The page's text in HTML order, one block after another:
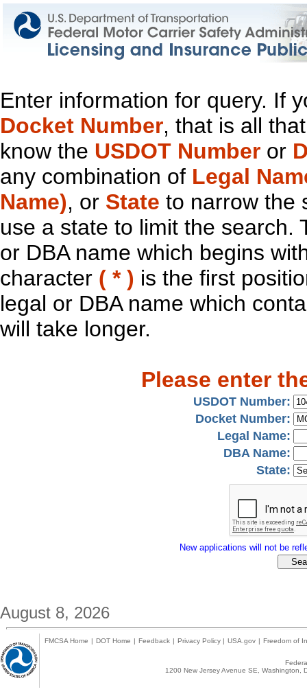
Enter information for query. If
Docket Number, that is all
know the USDOT Number or
any combination of Legal
Name), or State to narrow the
use a state to limit the search.
or DBA name which begins
character ( * ) is the first
legal or DBA name which
will take longer.
Please enter
USDOT Number:
Docket Number:
Legal Name:
DBA Name:
State:
New applications will not be
August 8, 2026
FMCSA Home | DOT Home | Feedback | Privacy Policy | USA.gov | Freedom of
1200 New Jersey Avenue SE,